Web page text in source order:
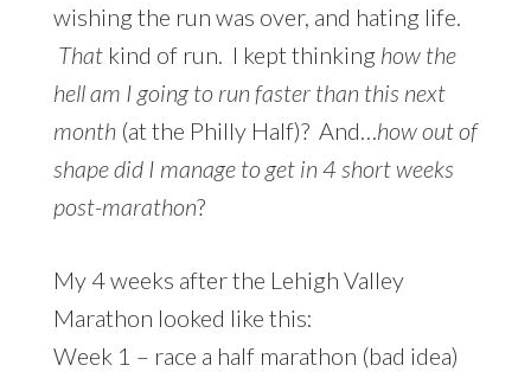
wishing the run was over, and hating life.
Thatkind of run. I kept thinking how the
hell am I going to run faster than this next
month(at the Philly Half)? And… how out of
shape did I manage to get in 4 short weeks
post-marathon?
My 4 weeks after the Lehigh Valley
Marathon looked like this:
Week 1 – race a half marathon (bad idea)